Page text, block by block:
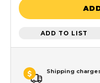
ADD TO LIST
Shipping